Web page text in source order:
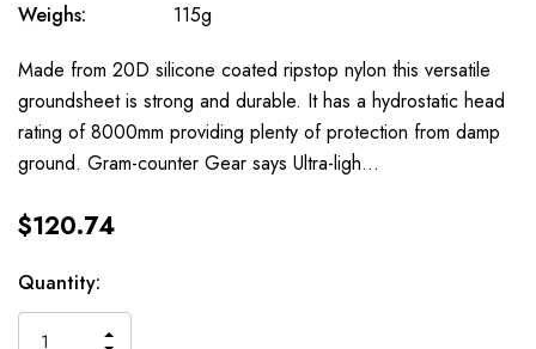
Weighs:
115g
Made from 20D silicone coated ripstop nylon this versatile
groundsheet is strong and durable. It has a hydrostatic head
rating of 8000mm providing plenty of protection from damp
ground. Gram-counter Gear says Ultra-ligh…
$120.74
Available
to
Order
Quantity:
INCREASE